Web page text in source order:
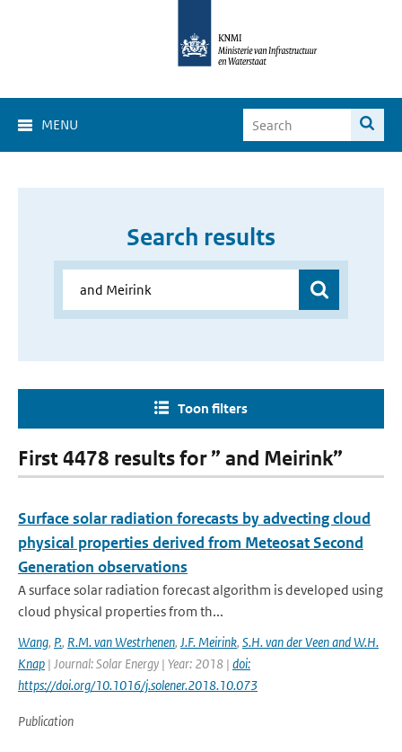
MENU
Search results
Toon filters
First 4478 results for ” and Meirink”
Surface solar radiation forecasts by advecting cloud
physical properties derived from Meteosat Second
Generation observations
A surface solar radiation forecast algorithm is developed using
cloud physical properties from th...
Wang, P., R.M. van Westrhenen, J.F. Meirink, S.H. van der Veen and W.H.
Knap | Journal: Solar Energy | Year: 2018 | doi:
https://doi.org/10.1016/j.solener.2018.10.073
Publication